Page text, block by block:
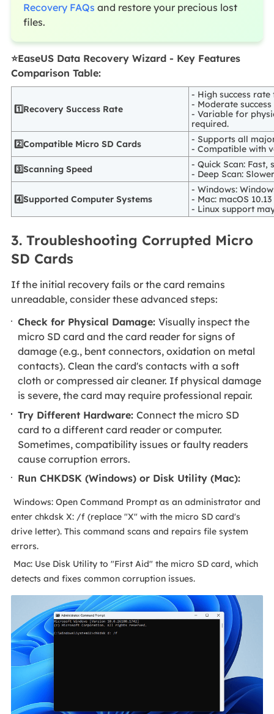
Recovery FAQs and restore your precious lost
files.
⭐EaseUS Data Recovery Wizard - Key Features
Comparison Table:
1️⃣Recovery Success Rate
- High success
- Moderate
- Variable for
required.
2️⃣Compatible Micro SD Cards
- Supports all
- Compatible with
3️⃣Scanning Speed
- Quick Scan:
- Deep Scan:
4️⃣Supported Computer Systems
- Windows:
- Mac: macOS
- Linux support
3. Troubleshooting Corrupted Micro
SD Cards
If the initial recovery fails or the card remains
unreadable, consider these advanced steps:
Check for Physical Damage:Visually inspect the
micro SD card and the card reader for signs of
damage (e.g., bent connectors, oxidation on metal
contacts). Clean the card's contacts with a soft
cloth or compressed air cleaner. If physical damage
is severe, the card may require professional repair.
Try Different Hardware:Connect the micro SD
card to a different card reader or computer.
Sometimes, compatibility issues or faulty readers
cause corruption errors.
Run CHKDSK (Windows) or Disk Utility (Mac):
Windows: Open Command Prompt as an administrator and
enter chkdsk X: /f (replace "X" with the micro SD card's
drive letter). This command scans and repairs file system
errors.
Mac: Use Disk Utility to "First Aid" the micro SD card, which
detects and fixes common corruption issues.